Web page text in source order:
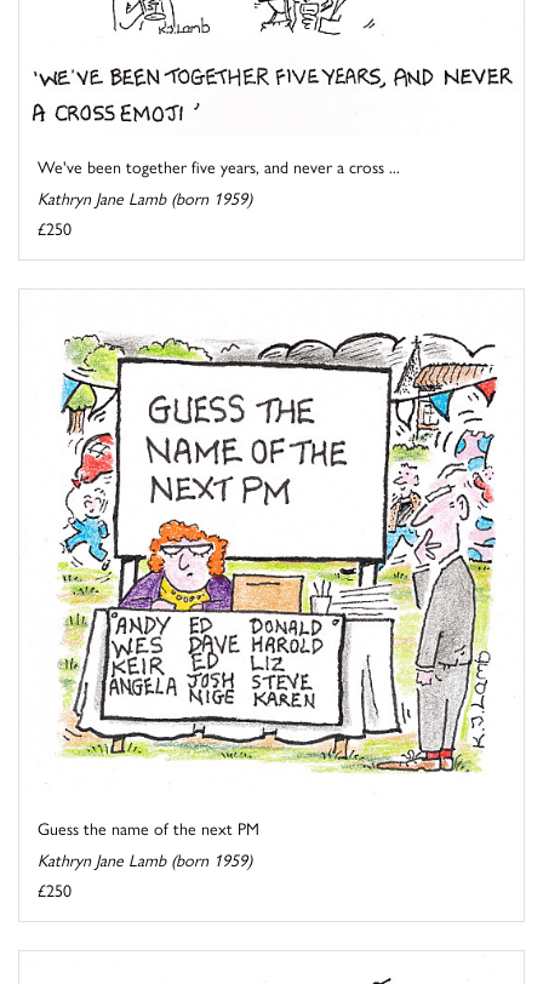
We've been together five years, and never a cross ...
Kathryn Jane Lamb (born 1959)
£250
Guess the name of the next PM
Kathryn Jane Lamb (born 1959)
£250